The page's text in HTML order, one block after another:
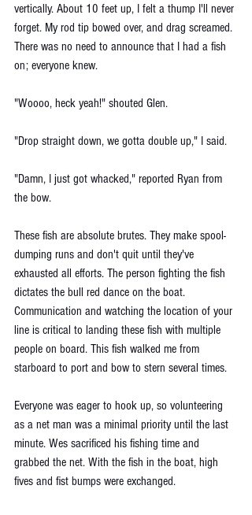
vertically. About 10 feet up, I felt a thump I'll never
forget. My rod tip bowed over, and drag screamed.
There was no need to announce that I had a fish
on; everyone knew.
"Woooo, heck yeah!" shouted Glen.
"Drop straight down, we gotta double up," I said.
"Damn, I just got whacked," reported Ryan from
the bow.
These fish are absolute brutes. They make spool-
dumping runs and don't quit until they've
exhausted all efforts. The person fighting the fish
dictates the bull red dance on the boat.
Communication and watching the location of your
line is critical to landing these fish with multiple
people on board. This fish walked me from
starboard to port and bow to stern several times.
Everyone was eager to hook up, so volunteering
as a net man was a minimal priority until the last
minute. Wes sacrificed his fishing time and
grabbed the net. With the fish in the boat, high
fives and fist bumps were exchanged.